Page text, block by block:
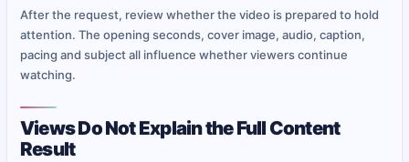
After the request, review whether the video is prepared to hold
attention. The opening seconds, cover image, audio, caption,
pacing and subject all influence whether viewers continue
watching.
Views Do Not Explain the Full Content
Result